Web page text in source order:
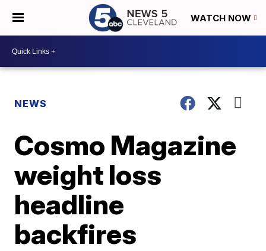
WATCH NOW
NEWS
Cosmo Magazine
weight loss
headline
backfires